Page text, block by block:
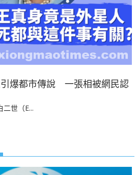
爆都市傳說 一張相被網民認
二世（E...